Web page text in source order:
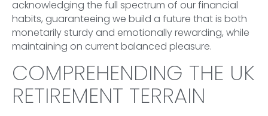
acknowledging the full spectrum of our financial
habits, guaranteeing we build a future that is both
monetarily sturdy and emotionally rewarding, while
maintaining on current balanced pleasure.
COMPREHENDING THE UK
RETIREMENT TERRAIN